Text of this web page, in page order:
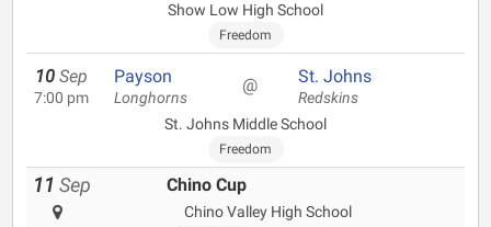
Show Low High School
Freedom
10 Sep
7:00 pm
Payson
Longhorns
@ St. Johns
Redskins
St. Johns Middle School
Freedom
11 Sep Chino Cup
Chino Valley High School